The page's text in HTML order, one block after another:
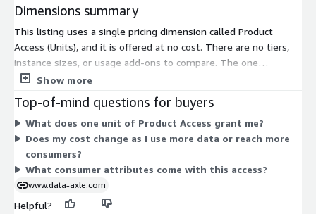
often first-time category buyers Use case: Promote
healthy meal plans.
Key Features
individual
Behavioral, transactional, and situational signal integration
Updated quarterly to reflect changing life-stage data and
triggers
Available as prebuilt segments or custom-built upon
request
Delivered with identity spine or hashed match keys for
Dimensions summary
This listing uses a single pricing dimension called Product
Access (Units), and it is offered at no cost. There are no tiers,
instance sizes, or usage add-ons to compare. The one
dimension grants subscribers access to the product. Because it
gain access to consumer data covering life events and lifestyle
triggers, which identifies people in transition such as new
mortgage holders, recent graduates, or soon-to-be parents.
Access is the only variable, and it applies uniformly to all
subscribers.
Show more
Top-of-mind questions for buyers
What does one unit of Product Access grant me?
Does my cost change as I use more data or reach more
consumers?
What consumer attributes come with this access?
www.data-axle.com
Helpful?